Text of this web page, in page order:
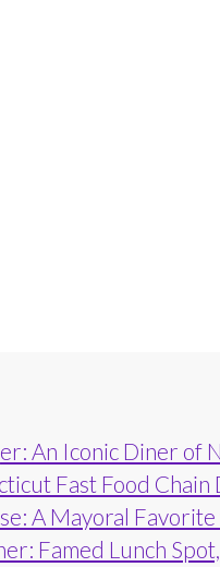
An Iconic Diner of
Fast Food
A Mayoral
Famed Lunch